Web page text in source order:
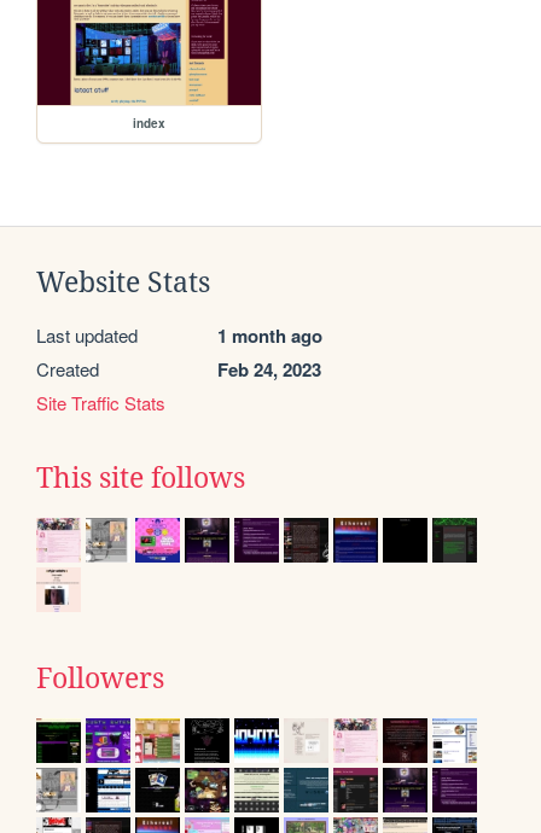
index
Website Stats
Last updated 1 month ago
Created Feb 24, 2023
Site Traffic Stats
This site follows
Followers